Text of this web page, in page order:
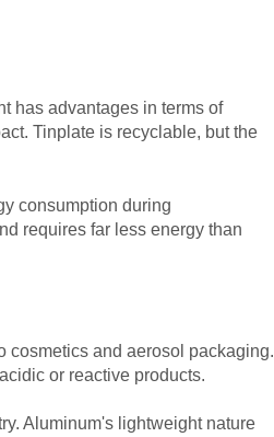
has advantages in terms of
Tinplate is recyclable, but the
consumption during
requires far less energy than
cosmetics and aerosol packaging.
or reactive products.
Aluminum's lightweight nature